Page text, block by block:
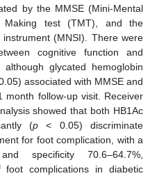
by the MMSE (Mini-Mental
Making test (TMT), and the
(MNSI). There were
cognitive function and
glycated hemoglobin
associated with MMSE and
follow-up visit. Receiver
showed that both HB1Ac
(p< 0.05) discriminate
for foot complication, with a
specificity 70.6–64.7%,
foot complications in diabetic